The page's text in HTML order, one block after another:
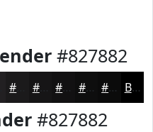
#827882
#161516 #0E0E0E #0B0B0B Black
#827882